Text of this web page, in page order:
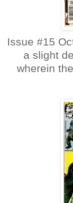
Issue #15
a slight
wherein